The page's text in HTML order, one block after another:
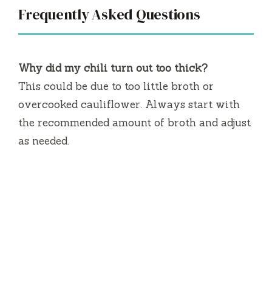
Frequently Asked Questions
Why did my chili turn out too thick?
This could be due to too little broth or
overcooked cauliflower. Always start with
the recommended amount of broth and adjust
as needed.